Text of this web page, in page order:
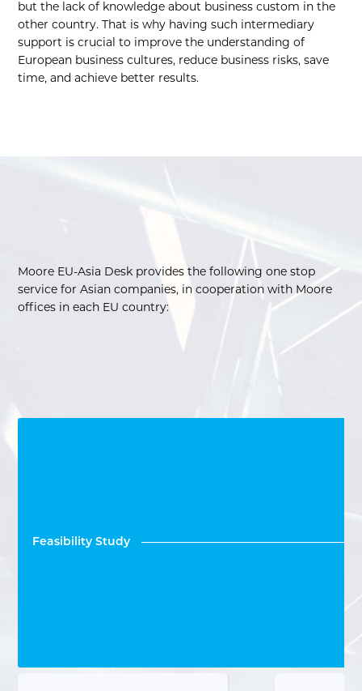
but the lack of knowledge about business custom in the
other country. That is why having such intermediary
support is crucial to improve the understanding of
European business cultures, reduce business risks, save
time, and achieve better results.
Moore EU-Asia Desk provides the following one stop
service for Asian companies, in cooperation with Moore
offices in each EU country:
Feasibility Study